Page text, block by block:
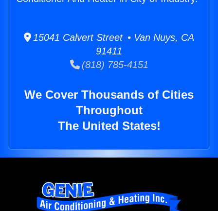
15041 Calvert Street • Van Nuys, CA
91411
(818) 785-4151
We Cover Thousands of Cities
Throughout
The United States!